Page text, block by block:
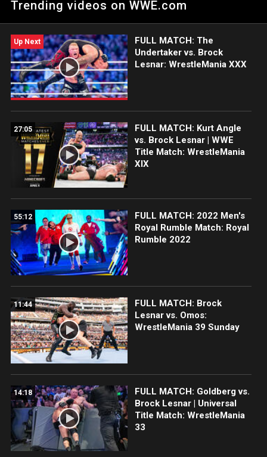
Grandest Stage of Them All: Courtesy of WWE Network.
Trending videos on WWE.com
Up Next
FULL MATCH: The
Undertaker vs. Brock
Lesnar: WrestleMania XXX
27:05
FULL MATCH: Kurt Angle
vs. Brock Lesnar | WWE
Title Match: WrestleMania
XIX
55:12
FULL MATCH: 2022 Men's
Royal Rumble Match: Royal
Rumble 2022
11:44
FULL MATCH: Brock
Lesnar vs. Omos:
WrestleMania 39 Sunday
14:18
FULL MATCH: Goldberg vs.
Brock Lesnar | Universal
Title Match: WrestleMania
33